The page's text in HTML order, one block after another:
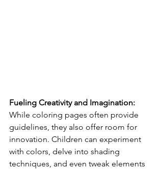
Fueling Creativity and Imagination:
While coloring pages often provide
guidelines, they also offer room for
innovation. Children can experiment
with colors, delve into shading
techniques, and even tweak elements